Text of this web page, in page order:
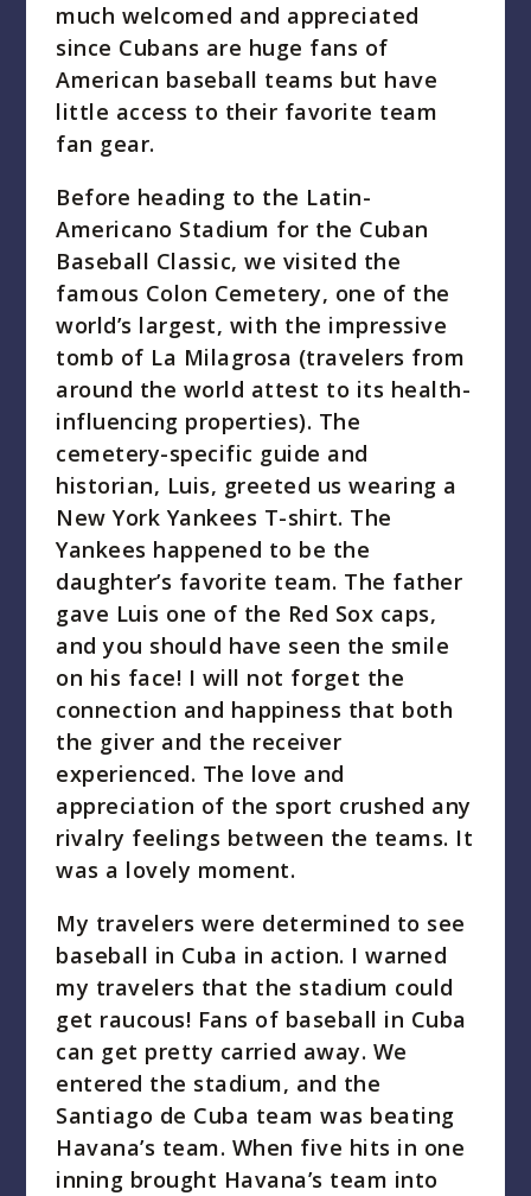
much welcomed and appreciated
since Cubans are huge fans of
American baseball teams but have
little access to their favorite team
fan gear.
Before heading to the Latin-
Americano Stadium for the Cuban
Baseball Classic, we visited the
famous Colon Cemetery, one of the
world’s largest, with the impressive
tomb of La Milagrosa (travelers from
around the world attest to its health-
influencing properties). The
cemetery-specific guide and
historian, Luis, greeted us wearing a
New York Yankees T-shirt. The
Yankees happened to be the
daughter’s favorite team. The father
gave Luis one of the Red Sox caps,
and you should have seen the smile
on his face! I will not forget the
connection and happiness that both
the giver and the receiver
experienced. The love and
appreciation of the sport crushed any
rivalry feelings between the teams. It
was a lovely moment.
My travelers were determined to see
baseball in Cuba in action. I warned
my travelers that the stadium could
get raucous! Fans of baseball in Cuba
can get pretty carried away. We
entered the stadium, and the
Santiago de Cuba team was beating
Havana’s team. When five hits in one
inning brought Havana’s team into